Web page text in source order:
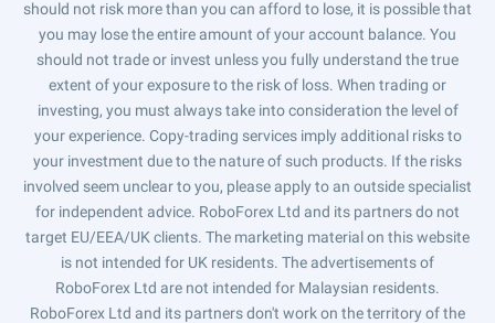
should not risk more than you can afford to lose, it is possible that
you may lose the entire amount of your account balance. You
should not trade or invest unless you fully understand the true
extent of your exposure to the risk of loss. When trading or
investing, you must always take into consideration the level of
your experience. Copy-trading services imply additional risks to
your investment due to the nature of such products. If the risks
involved seem unclear to you, please apply to an outside specialist
for independent advice. RoboForex Ltd and its partners do not
target EU/EEA/UK clients. The marketing material on this website
is not intended for UK residents. The advertisements of
RoboForex Ltd are not intended for Malaysian residents.
RoboForex Ltd and its partners don't work on the territory of the